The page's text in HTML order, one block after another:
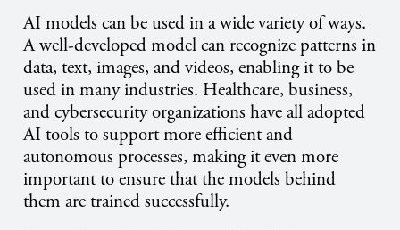
AI models can be used in a wide variety of ways.
A well-developed model can recognize patterns in
data, text, images, and videos, enabling it to be
used in many industries. Healthcare, business,
and cybersecurity organizations have all adopted
AI tools to support more efficient and
autonomous processes, making it even more
important to ensure that the models behind
them are trained successfully.